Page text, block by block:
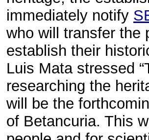
immediately notify
who will transfer the
establish their
Luis Mata stressed
researching the
will be the
of Betancuria. This